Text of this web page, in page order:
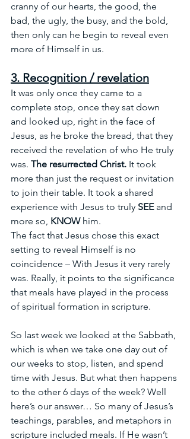
cranny of our hearts, the good, the
bad, the ugly, the busy, and the bold,
then only can he begin to reveal even
more of Himself in us.
3. Recognition / revelation
It was only once they came to a
complete stop, once they sat down
and looked up, right in the face of
Jesus, as he broke the bread, that they
received the revelation of who He truly
was. The resurrected Christ. It took
more than just the request or invitation
to join their table. It took a shared
experience with Jesus to truly SEE and
more so, KNOW him.
The fact that Jesus chose this exact
setting to reveal Himself is no
coincidence – With Jesus it very rarely
was. Really, it points to the significance
that meals have played in the process
of spiritual formation in scripture.
So last week we looked at the Sabbath,
which is when we take one day out of
our weeks to stop, listen, and spend
time with Jesus. But what then happens
to the other 6 days of the week? Well
here’s our answer… So many of Jesus’s
teachings, parables, and metaphors in
scripture included meals. If He wasn’t